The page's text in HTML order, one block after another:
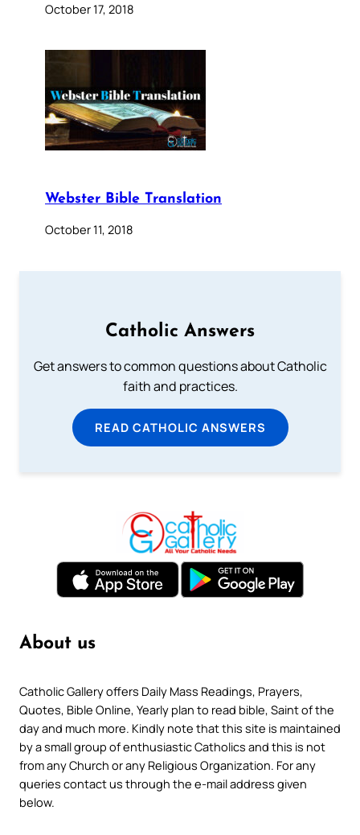
October 17, 2018
Webster Bible Translation
October 11, 2018
Catholic Answers
Get answers to common questions about Catholic
faith and practices.
READ CATHOLIC ANSWERS
About us
Catholic Gallery offers Daily Mass Readings, Prayers,
Quotes, Bible Online, Yearly plan to read bible, Saint of the
day and much more. Kindly note that this site is maintained
by a small group of enthusiastic Catholics and this is not
from any Church or any Religious Organization. For any
queries contact us through the e-mail address given
below.